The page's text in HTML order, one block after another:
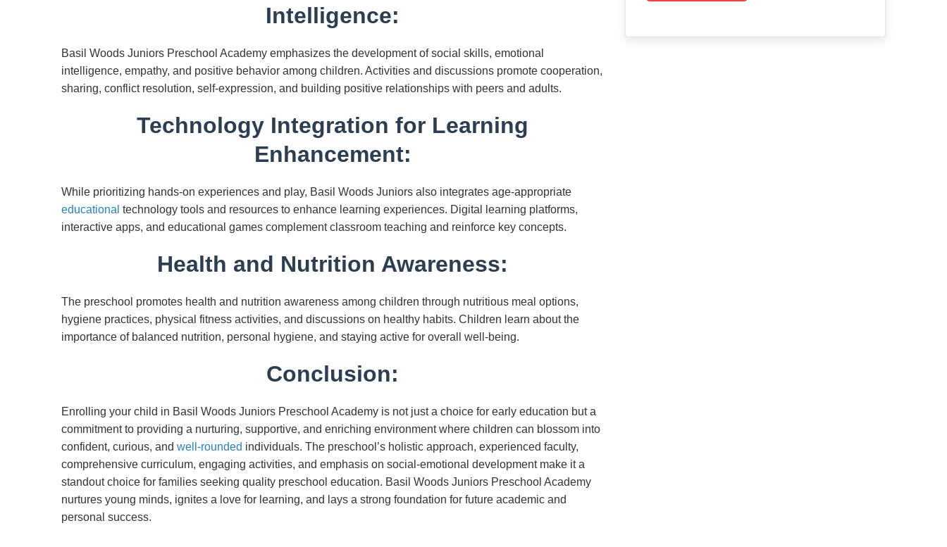
Intelligence:
Basil Woods Juniors Preschool Academy emphasizes the development of social skills, emotional
intelligence, empathy, and positive behavior among children. Activities and discussions promote cooperation,
sharing, conflict resolution, self-expression, and building positive relationships with peers and adults.
Technology Integration for Learning
Enhancement:
While prioritizing hands-on experiences and play, Basil Woods Juniors also integrates age-appropriate
educational technology tools and resources to enhance learning experiences. Digital learning platforms,
interactive apps, and educational games complement classroom teaching and reinforce key concepts.
Health and Nutrition Awareness:
The preschool promotes health and nutrition awareness among children through nutritious meal options,
hygiene practices, physical fitness activities, and discussions on healthy habits. Children learn about the
importance of balanced nutrition, personal hygiene, and staying active for overall well-being.
Conclusion:
Enrolling your child in Basil Woods Juniors Preschool Academy is not just a choice for early education but a
commitment to providing a nurturing, supportive, and enriching environment where children can blossom into
confident, curious, and well-rounded individuals. The preschool’s holistic approach, experienced faculty,
comprehensive curriculum, engaging activities, and emphasis on social-emotional development make it a
standout choice for families seeking quality preschool education. Basil Woods Juniors Preschool Academy
nurtures young minds, ignites a love for learning, and lays a strong foundation for future academic and
personal success.